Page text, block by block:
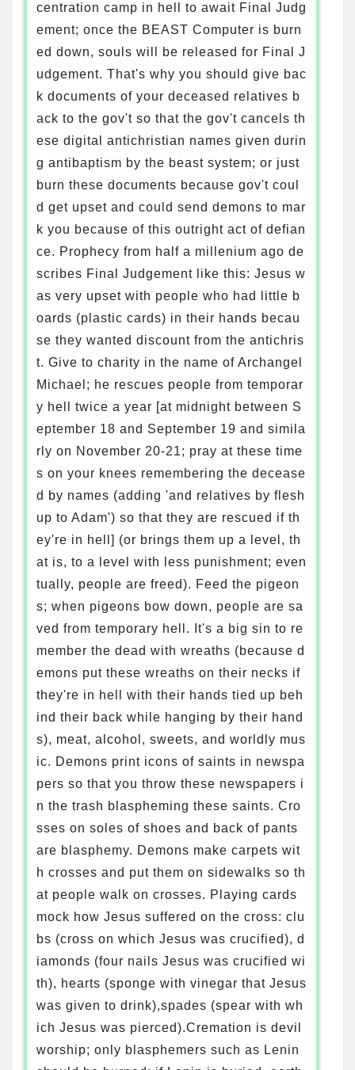
centration camp in hell to await Final Judg
ement; once the BEAST Computer is burn
ed down, souls will be released for Final J
udgement. That's why you should give bac
k documents of your deceased relatives b
ack to the gov't so that the gov't cancels th
ese digital antichristian names given durin
g antibaptism by the beast system; or just
burn these documents because gov't coul
d get upset and could send demons to mar
k you because of this outright act of defian
ce. Prophecy from half a millenium ago de
scribes Final Judgement like this: Jesus w
as very upset with people who had little b
oards (plastic cards) in their hands becau
se they wanted discount from the antichris
t. Give to charity in the name of Archangel
Michael; he rescues people from temporar
y hell twice a year [at midnight between S
eptember 18 and September 19 and simila
rly on November 20-21; pray at these time
s on your knees remembering the decease
d by names (adding 'and relatives by flesh
up to Adam') so that they are rescued if th
ey're in hell] (or brings them up a level, th
at is, to a level with less punishment; even
tually, people are freed). Feed the pigeon
s; when pigeons bow down, people are sa
ved from temporary hell. It's a big sin to re
member the dead with wreaths (because d
emons put these wreaths on their necks if
they're in hell with their hands tied up beh
ind their back while hanging by their hand
s), meat, alcohol, sweets, and worldly mus
ic. Demons print icons of saints in newspa
pers so that you throw these newspapers i
n the trash blaspheming these saints. Cro
sses on soles of shoes and back of pants
are blasphemy. Demons make carpets wit
h crosses and put them on sidewalks so th
at people walk on crosses. Playing cards
mock how Jesus suffered on the cross: clu
bs (cross on which Jesus was crucified), d
iamonds (four nails Jesus was crucified wi
th), hearts (sponge with vinegar that Jesus
was given to drink),spades (spear with wh
ich Jesus was pierced).Cremation is devil
worship; only blasphemers such as Lenin